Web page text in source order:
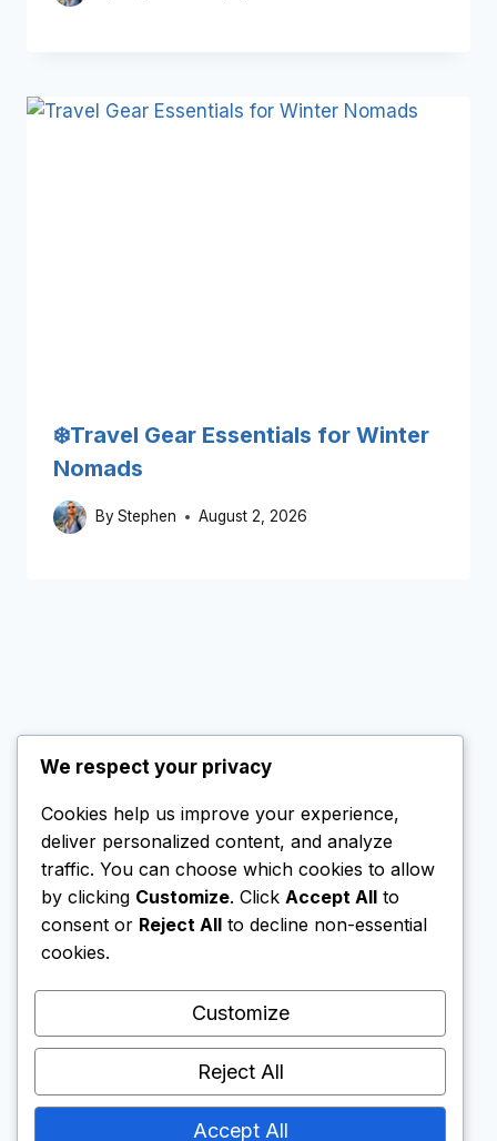
❄️Travel Gear Essentials for Winter
Nomads
ByStephen August 2, 2026
© 2026 SG Nomad Wealth
All rights reserved.
an account via these links, I may receive a small
commission. This does not affect my
independent reviews; I only recommend
platforms that I personally use or find reliable.
We respect your privacy
Cookies help us improve your experience,
deliver personalized content, and analyze
traffic. You can choose which cookies to allow
by clicking Customize. Click Accept All to
consent or Reject All to decline non-essential
cookies.
Customize
Reject All
Accept All